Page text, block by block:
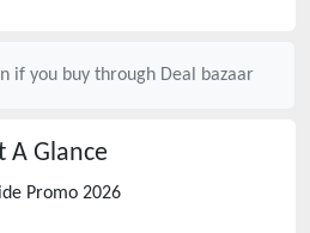
if you buy through Deal bazaar
A Glance
Promo 2026